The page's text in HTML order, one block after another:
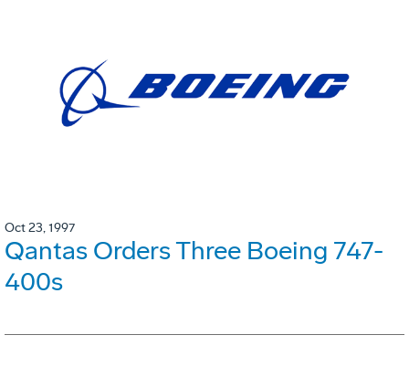
Oct 23, 1997
Qantas Orders Three Boeing 747-
400s